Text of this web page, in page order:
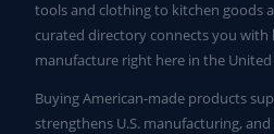
tools and clothing to kitchen goods
curated directory connects you with
manufacture right here in the United
Buying American-made products
strengthens U.S. manufacturing,